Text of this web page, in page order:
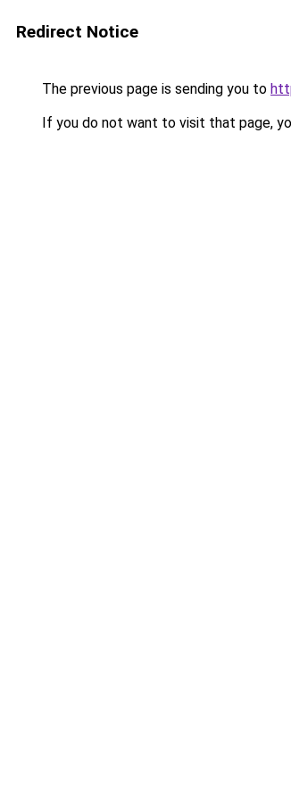
Redirect Notice
The previous page is sending you to
If you do not want to visit that page,